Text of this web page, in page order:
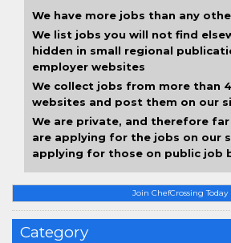
Join ChefCrossing Today
Category
We have more jobs than any
We list jobs you will not find
hidden in small regional
employer websites
We collect jobs from more than
websites and post them on our
We are private, and therefore
are applying for the jobs on our
applying for those on public job